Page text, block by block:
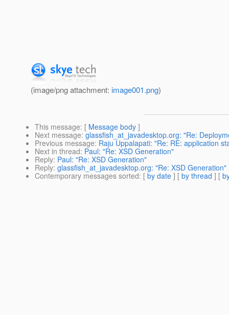
(image/png attachment: image001.png)
This message: [ Message body ]
Next message: glassfish_at_javadesktop.org: "Re:
Previous message: Raju Uppalapati: "Re: RE: application
Next in thread: Paul: "Re: XSD Generation"
Reply: Paul: "Re: XSD Generation"
Reply: glassfish_at_javadesktop.org: "Re: XSD Generation"
Contemporary messages sorted: [ by date ] [ by thread ] [